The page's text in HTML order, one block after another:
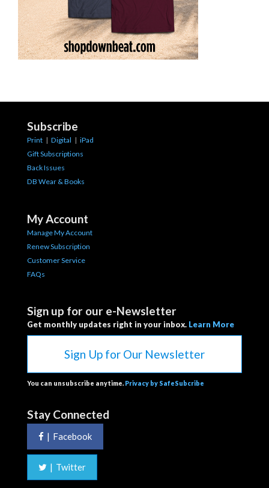
Subscribe
Print | Digital | iPad
Gift Subscriptions
Back Issues
DB Wear & Books
My Account
Manage My Account
Renew Subscription
Customer Service
FAQs
Sign up for our e-Newsletter
Get monthly updates right in your inbox. Learn More
Sign Up for Our Newsletter
You can unsubscribe anytime. Privacy by SafeSubcribe
Stay Connected
| Facebook
| Twitter